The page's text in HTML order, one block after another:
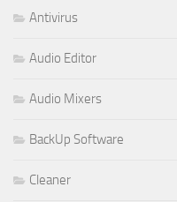
Antivirus
Audio Editor
Audio Mixers
BackUp Software
Cleaner